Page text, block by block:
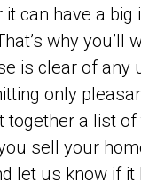
can have a big
why you’ll
is clear of any
only
together a list
sell your
let us know if it